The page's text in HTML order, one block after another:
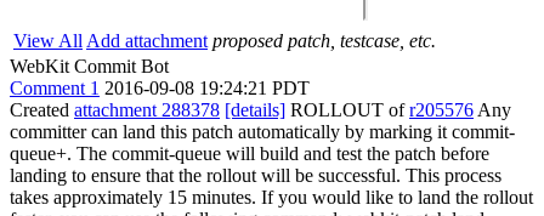
View All Add attachment proposed patch, testcase, etc.
WebKit Commit Bot
Comment 1 2016-09-08 19:24:21 PDT
Created attachment 288378 [details] ROLLOUT ofr205576 Any
committer can land this patch automatically by marking it commit-
queue+. The commit-queue will build and test the patch before
landing to ensure that the rollout will be successful. This process
takes approximately 15 minutes. If you would like to land the rollout